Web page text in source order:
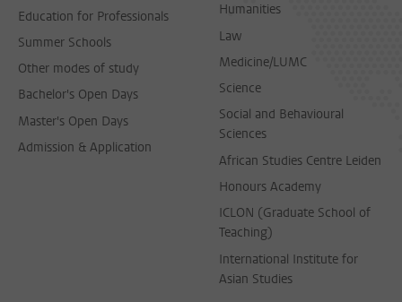
Education for Professionals
Summer Schools
Other modes of study
Bachelor's Open Days
Master's Open Days
Admission & Application
Humanities
Law
Medicine/LUMC
Science
Social and Behavioural
Sciences
African Studies Centre Leiden
Honours Academy
ICLON (Graduate School of
Teaching)
International Institute for
Asian Studies